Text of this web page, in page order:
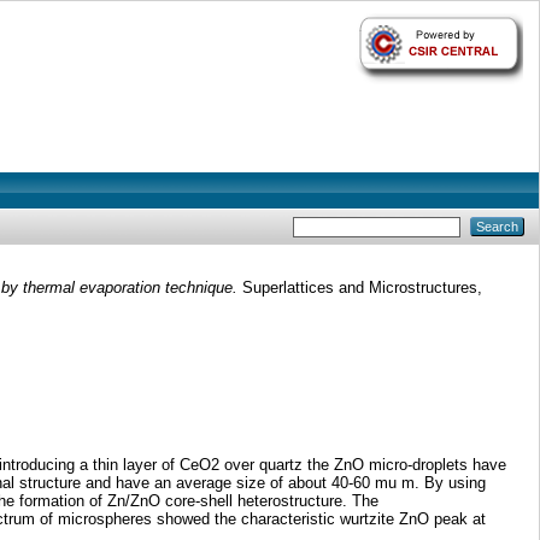
thermal evaporation technique. Superlattices and Microstructures,
a thin layer of CeO2 over quartz the ZnO micro-droplets have
structure and have an average size of about 40-60 mu m. By using
formation of Zn/ZnO core-shell heterostructure. The
of microspheres showed the characteristic wurtzite ZnO peak at